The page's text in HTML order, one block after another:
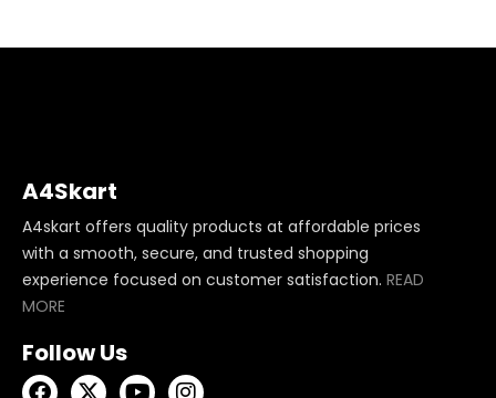
A4Skart
A4skart offers quality products at affordable prices
with a smooth, secure, and trusted shopping
experience focused on customer satisfaction. READ
MORE
Follow Us